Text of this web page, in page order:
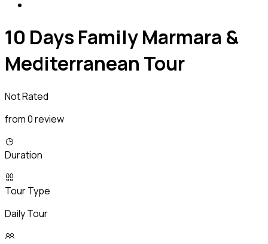
10 Days Family Marmara &
Mediterranean Tour
Not Rated
from 0 review
Duration
Tour Type
Daily Tour